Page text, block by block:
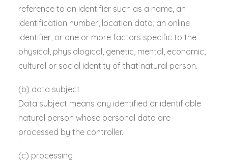
reference to an identifier such as a name, an
identification number, location data, an online
identifier, or one or more factors specific to the
physical, physiological, genetic, mental, economic,
cultural or social identity of that natural person.
(b) data subject
Data subject means any identified or identifiable
natural person whose personal data are
processed by the controller.
(c) processing